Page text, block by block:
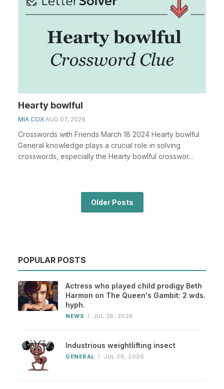
Hearty bowlful
MIA COX AUG 07, 2026
Crosswords with Friends March 18 2024 Hearty bowlful
General knowledge plays a crucial role in solving
crosswords, especially the Hearty bowlful crosswor...
Older Posts
POPULAR POSTS
Actress who played child prodigy Beth
Harmon on The Queen's Gambit: 2 wds.
hyph.
NEWS / JUL 28, 2026
Industrious weightlifting insect
GENERAL / JUL 28, 2026